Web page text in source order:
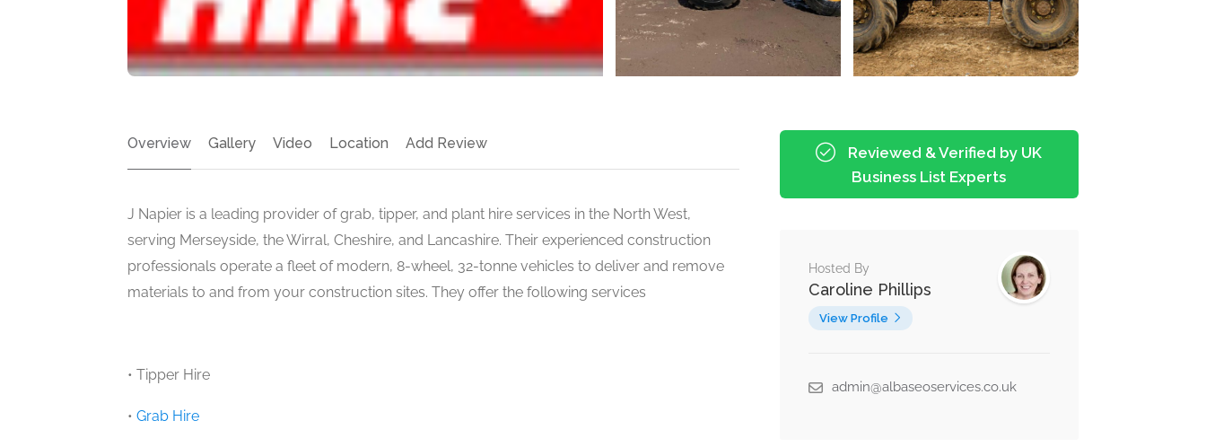
Overview Gallery Video Location Add Review
J Napier is a leading provider of grab, tipper, and plant hire services in the North West,
serving Merseyside, the Wirral, Cheshire, and Lancashire. Their experienced construction
professionals operate a fleet of modern, 8-wheel, 32-tonne vehicles to deliver and remove
materials to and from your construction sites. They offer the following services
• Tipper Hire
• Grab Hire
Reviewed & Verified by UK
Business List Experts
Hosted By
Caroline Phillips
View Profile
admin@albaseoservices.co.uk